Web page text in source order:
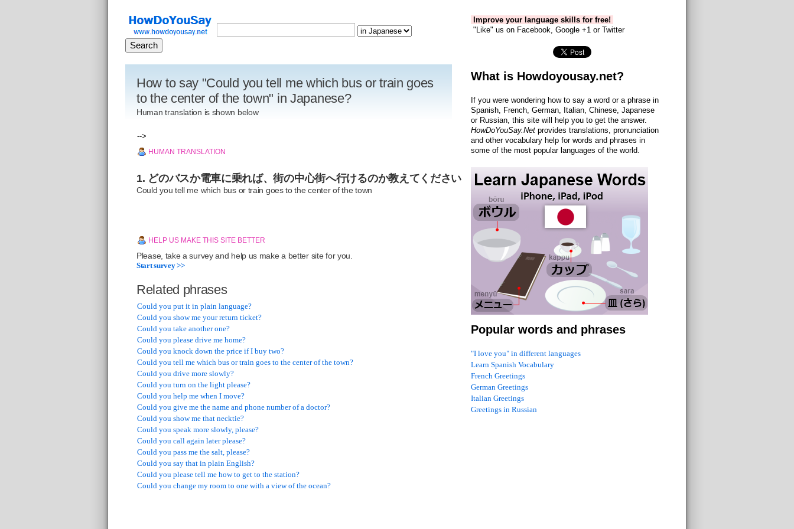
How to say "Could you tell me which bus or train goes
to the center of the town" in Japanese?
Human translation is shown below
-->
HUMAN TRANSLATION
1. どのバスか電車に乗れば、街の中心街へ行けるのか教えてください
Could you tell me which bus or train goes to the center of the town
HELP US MAKE THIS SITE BETTER
Please, take a survey and help us make a better site for you.
Start survey >>
Related phrases
Could you put it in plain language?
Could you show me your return ticket?
Could you take another one?
Could you please drive me home?
Could you knock down the price if I buy two?
Could you tell me which bus or train goes to the center of the town?
Could you drive more slowly?
Could you turn on the light please?
Could you help me when I move?
Could you give me the name and phone number of a doctor?
Could you show me that necktie?
Could you speak more slowly, please?
Could you call again later please?
Could you pass me the salt, please?
Could you say that in plain English?
Could you please tell me how to get to the station?
Could you change my room to one with a view of the ocean?
Improve your language skills for free!
"Like" us on Facebook, Google +1 or Twitter
What is Howdoyousay.net?
If you were wondering how to say a word or a phrase in
Spanish, French, German, Italian, Chinese, Japanese
or Russian, this site will help you to get the answer.
HowDoYouSay.Net provides translations, pronunciation
and other vocabulary help for words and phrases in
some of the most popular languages of the world.
Popular words and phrases
"I love you" in different languages
Learn Spanish Vocabulary
French Greetings
German Greetings
Italian Greetings
Greetings in Russian